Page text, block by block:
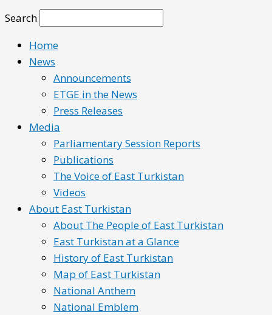
Search
Home
News
Announcements
ETGE in the News
Press Releases
Media
Parliamentary Session Reports
Publications
The Voice of East Turkistan
Videos
About East Turkistan
About The People of East Turkistan
East Turkistan at a Glance
History of East Turkistan
Map of East Turkistan
National Anthem
National Emblem